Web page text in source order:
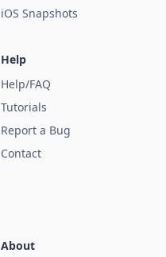
iOS Snapshots
Help
Help/FAQ
Tutorials
Report a Bug
Contact
About